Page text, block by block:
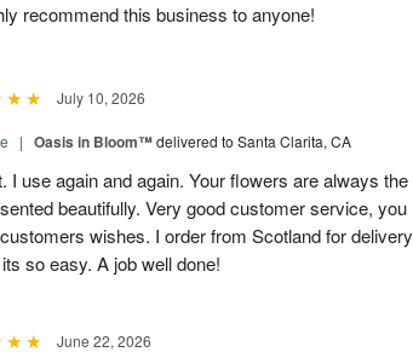
recommend this business to anyone!
July 10, 2026
| Oasis in Bloom™delivered to Santa Clarita, CA
I use again and again. Your flowers are always the
beautifully. Very good customer service, you
wishes. I order from Scotland for delivery
so easy. A job well done!
June 22, 2026